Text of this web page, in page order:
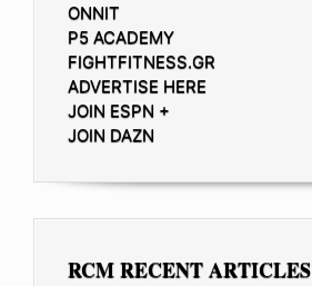
ONNIT
P5 ACADEMY
FIGHTFITNESS.GR
ADVERTISE HERE
JOIN ESPN +
JOIN DAZN
RCM RECENT ARTICLES